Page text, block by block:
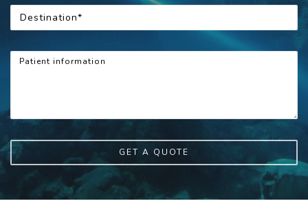
GET A QUOTE